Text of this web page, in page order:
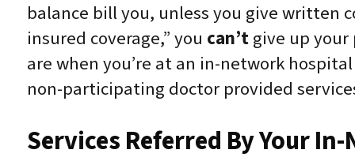
balance bill you, unless you give written
insured coverage,” you can’tgive up your
are when you’re at an in-network
non-participating doctor provided
Services Referred By Your